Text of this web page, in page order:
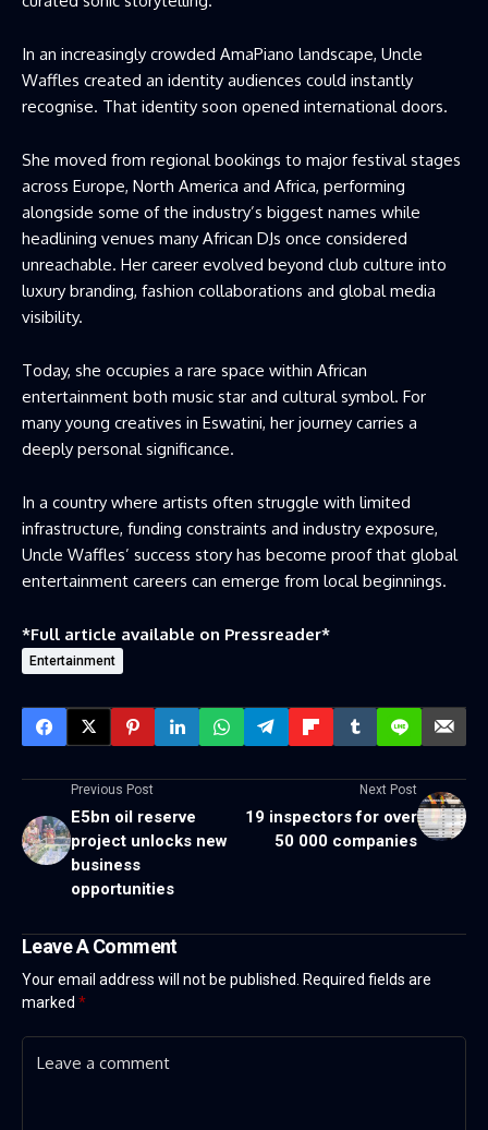
In an increasingly crowded AmaPiano landscape, Uncle
Waffles created an identity audiences could instantly
recognise. That identity soon opened international doors.
She moved from regional bookings to major festival stages
across Europe, North America and Africa, performing
alongside some of the industry’s biggest names while
headlining venues many African DJs once considered
unreachable. Her career evolved beyond club culture into
luxury branding, fashion collaborations and global media
visibility.
Today, she occupies a rare space within African
entertainment both music star and cultural symbol. For
many young creatives in Eswatini, her journey carries a
deeply personal significance.
In a country where artists often struggle with limited
infrastructure, funding constraints and industry exposure,
Uncle Waffles’ success story has become proof that global
entertainment careers can emerge from local beginnings.
*Full article available on Pressreader*
Entertainment
Previous Post
E5bn oil reserve
project unlocks new
business
opportunities
Next Post
19 inspectors for over
50 000 companies
Leave A Comment
Your email address will not be published. Required fields are
marked *